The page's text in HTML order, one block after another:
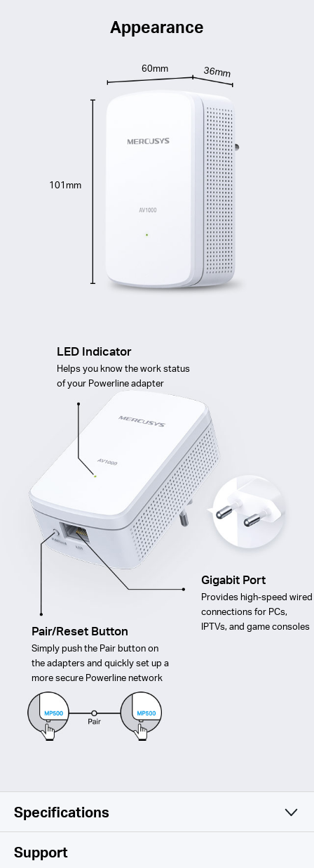
101mm
60mm 36mm
LED Indicator
Helps you know the work status
of your Powerline adapter
Pair/Reset Button
Simply push the Pair button on
the adapters and quickly set up a
more secure Powerline network
Gigabit Port
Provides high-speed wired
connections for PCs,
IPTVs, and game consoles
Appearance
Specifications
Software
Support